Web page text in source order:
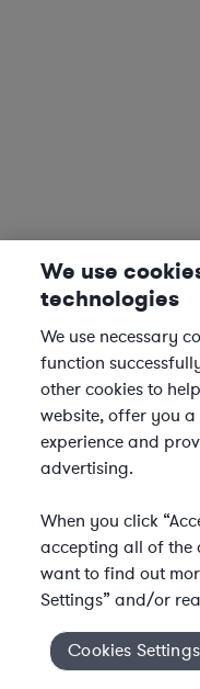
Cookies Settings
We use
technologies
We use necessary
function
other cookies to
website, offer you
experience and
advertising.
When you click
accepting all of the
want to find out
Settings” and/or
Cookies Settings